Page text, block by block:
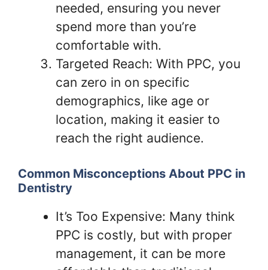
needed, ensuring you never
spend more than you’re
comfortable with.
Targeted Reach: With PPC, you
can zero in on specific
demographics, like age or
location, making it easier to
reach the right audience.
Common Misconceptions About PPC in
Dentistry
It’s Too Expensive: Many think
PPC is costly, but with proper
management, it can be more